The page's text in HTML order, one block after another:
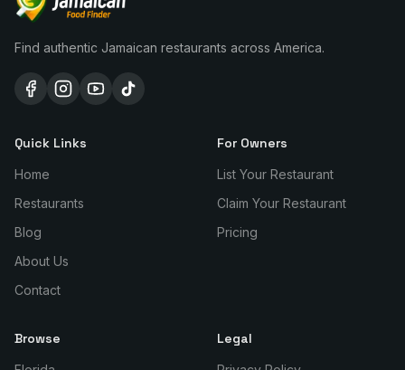
Find authentic Jamaican restaurants across America.
Quick Links
Home
Restaurants
Blog
About Us
Contact
For Owners
List Your Restaurant
Claim Your Restaurant
Pricing
Browse Legal